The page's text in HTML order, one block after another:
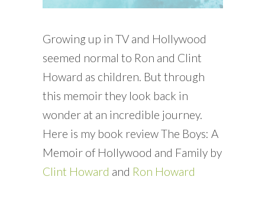
Growing up in TV and Hollywood
seemed normal to Ron and Clint
Howard as children. But through
this memoir they look back in
wonder at an incredible journey.
Here is my book review The Boys: A
Memoir of Hollywood and Family by
Clint Howard and Ron Howard